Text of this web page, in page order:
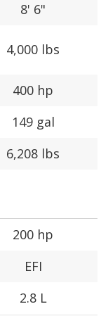
8' 6"
4,000 lbs
400 hp
149 gal
6,208 lbs
200 hp
EFI
2.8 L